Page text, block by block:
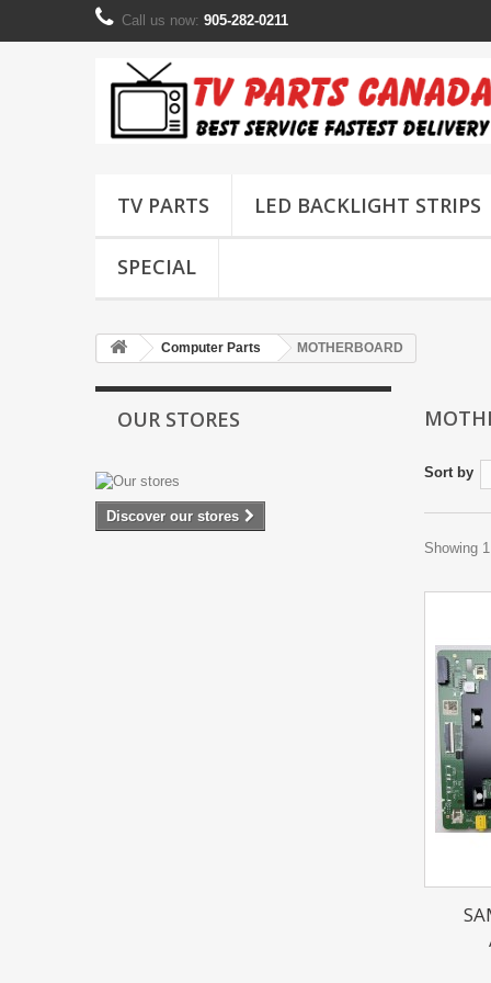
Call us now: 905-282-0211
TV PARTS LED BACKLIGHT STRIPS
SPECIAL
Computer Parts MOTHERBOARD
OUR STORES
Discover our stores
Sort by
Showing